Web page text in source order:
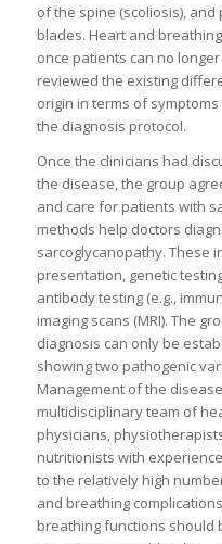
of the spine (scoliosis),
blades. Heart and
once patients can no
reviewed the existing
origin in terms of
the diagnosis protocol.
Once the clinicians had
the disease, the group
and care for patients with
methods help doctors
sarcoglycanopathy. These
presentation, genetic
antibody testing (e.g.,
imaging scans (MRI). The
diagnosis can only be
showing two pathogenic
Management of the
multidisciplinary team of
physicians,
nutritionists with
to the relatively high
and breathing
breathing functions should